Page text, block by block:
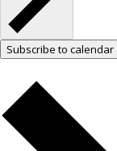
Subscribe to calendar